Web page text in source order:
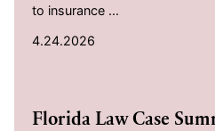
to insurance ...
4.24.2026
Florida Law Case